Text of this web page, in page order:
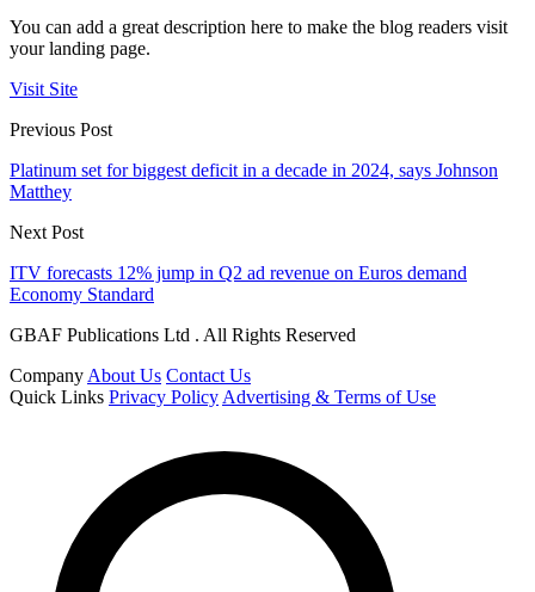
You can add a great description here to make the blog readers visit
your landing page.
Visit Site
Previous Post
Platinum set for biggest deficit in a decade in 2024, says Johnson
Matthey
Next Post
ITV forecasts 12% jump in Q2 ad revenue on Euros demand
Economy Standard
GBAF Publications Ltd . All Rights Reserved
Company About Us Contact Us
Quick Links Privacy Policy Advertising & Terms of Use